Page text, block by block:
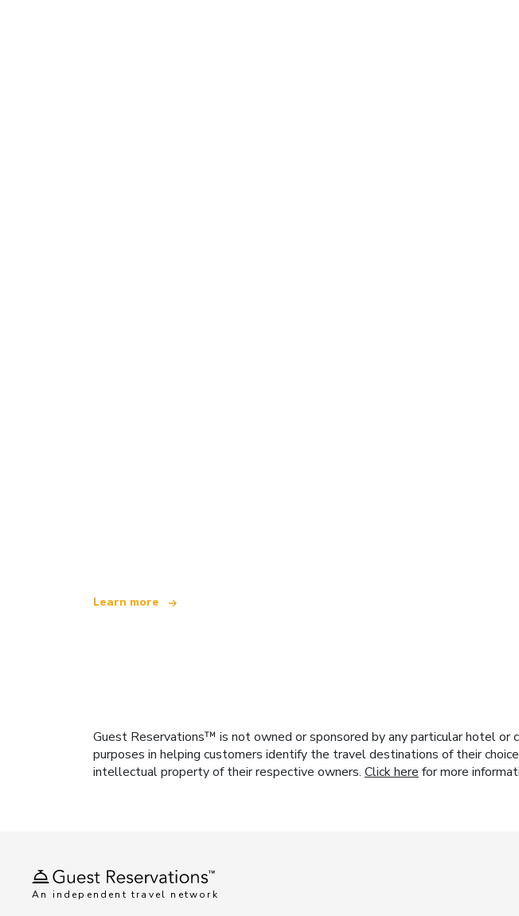
Learn more
Guest Reservations™ is not owned or sponsored by any particular hotel or
purposes in helping customers identify the travel destinations of their
intellectual property of their respective owners. Click here for more
An independent travel network